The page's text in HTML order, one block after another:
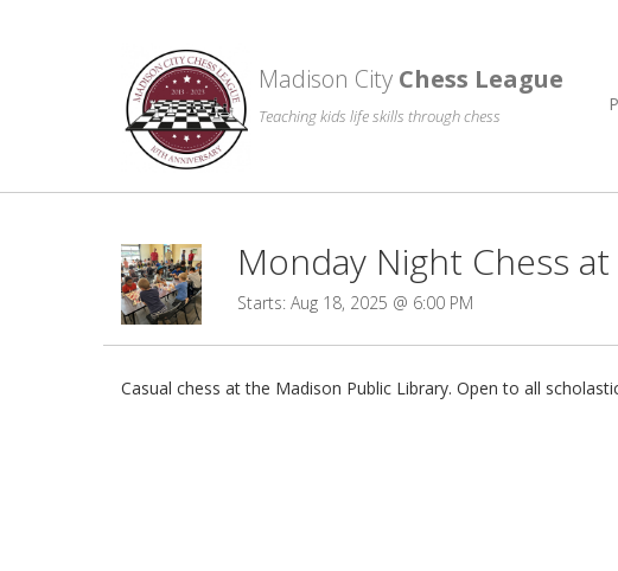
Madison City Chess League
Teaching kids life skills through chess
Monday Night Chess
Starts: Aug 18, 2025 @ 6:00 PM
Casual chess at the Madison Public Library. Open to all